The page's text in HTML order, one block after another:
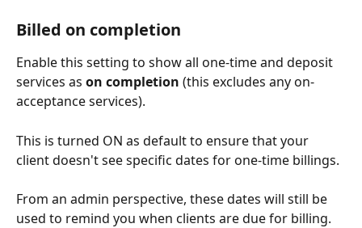
Billed on completion
Enable this setting to show all one-time and deposit
services as on completion (this excludes any on-
acceptance services).
This is turned ON as default to ensure that your
client doesn't see specific dates for one-time billings.
From an admin perspective, these dates will still be
used to remind you when clients are due for billing.